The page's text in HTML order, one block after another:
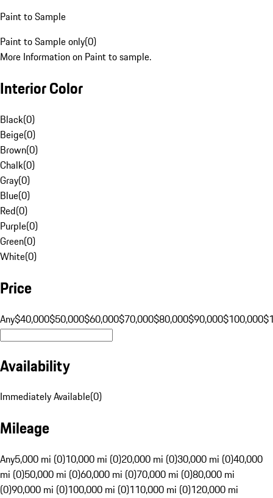
Paint to Sample
Paint to Sample only(0)
More Information on Paint to sample.
Interior Color
Black(0)
Beige(0)
Brown(0)
Chalk(0)
Gray(0)
Blue(0)
Red(0)
Purple(0)
Green(0)
White(0)
Price
Any$40,000$50,000$60,000$70,000$80,000$90,000$100,000
Availability
Immediately Available(0)
Mileage
Any5,000 mi (0)10,000 mi (0)20,000 mi (0)30,000 mi (0)40,000
mi (0)50,000 mi (0)60,000 mi (0)70,000 mi (0)80,000 mi
(0)90,000 mi (0)100,000 mi (0)110,000 mi (0)120,000 mi